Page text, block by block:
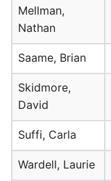
Mellman,
Nathan
Saame, Brian
Skidmore,
David
Suffi, Carla
Wardell, Laurie